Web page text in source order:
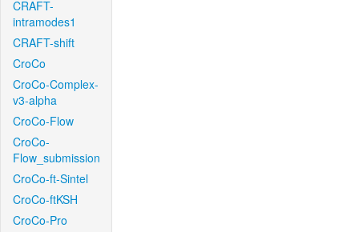
CRAFT-
intramodes1
CRAFT-shift
CroCo
CroCo-Complex-
v3-alpha
CroCo-Flow
CroCo-
Flow_submission
CroCo-ft-Sintel
CroCo-ftKSH
CroCo-Pro